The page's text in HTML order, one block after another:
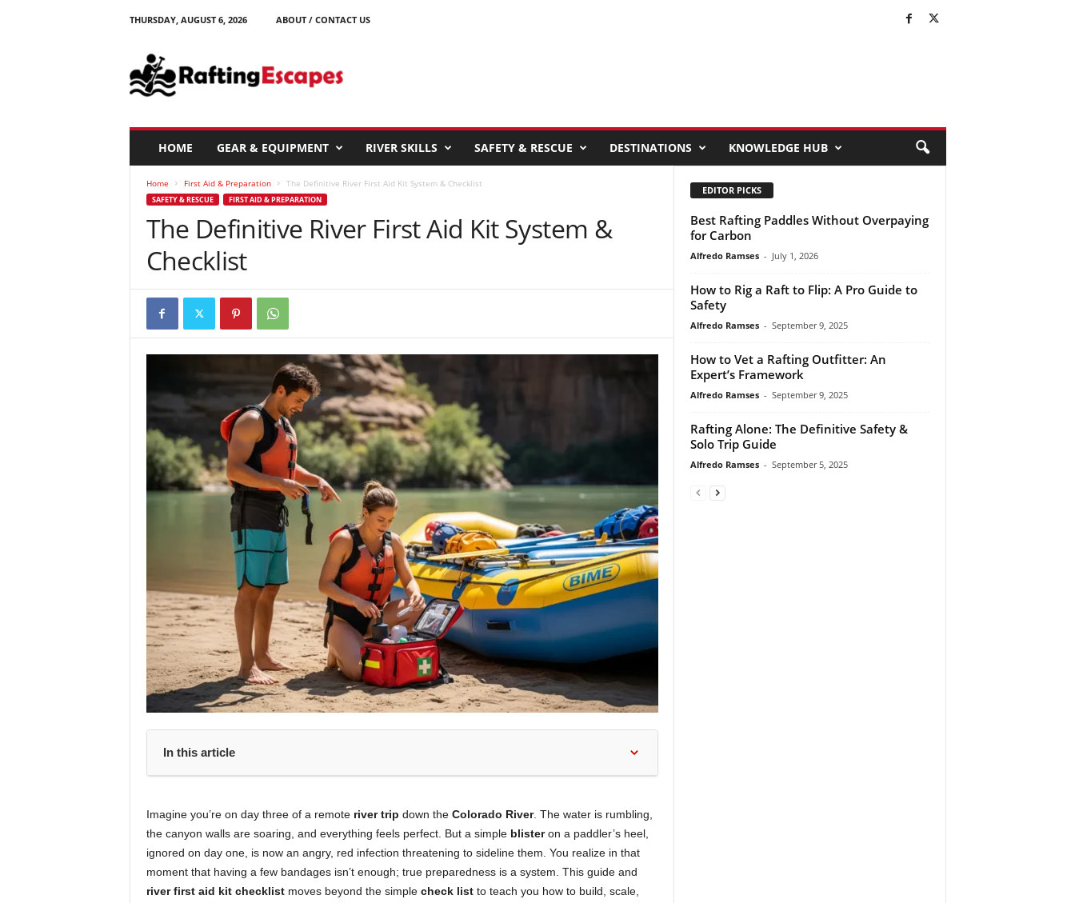
THURSDAY, AUGUST 6, 2026
ABOUT / CONTACT US
f
t
HOME GEAR & EQUIPMENT RIVER SKILLS SAFETY & RESCUE DESTINATIONS KNOWLEDGE HUB
Home First Aid & Preparation The Definitive River First Aid Kit System & Checklist
SAFETY & RESCUE FIRST AID & PREPARATION
The Definitive River First Aid Kit System &
Checklist
In this article
Imagine you’re on day three of a remote river trip down the Colorado River. The water is rumbling,
the canyon walls are soaring, and everything feels perfect. But a simple blisteron a paddler’s heel,
ignored on day one, is now an angry, red infection threatening to sideline them. You realize in that
moment that having a few bandages isn’t enough; true preparedness is a system. This guide and
river first aid kit checklistmoves beyond the simple check listto teach you how to build, scale,
EDITOR PICKS
Best Rafting Paddles Without Overpaying
for Carbon
Alfredo Ramses - July 1, 2026
How to Rig a Raft to Flip: A Pro Guide to
Safety
Alfredo Ramses - September 9, 2025
How to Vet a Rafting Outfitter: An
Expert’s Framework
Alfredo Ramses - September 9, 2025
Rafting Alone: The Definitive Safety &
Solo Trip Guide
Alfredo Ramses - September 5, 2025